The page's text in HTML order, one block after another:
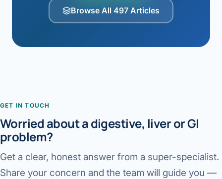
Browse All 497 Articles
GET IN TOUCH
Worried about a digestive, liver or GI
problem?
Get a clear, honest answer from a super-specialist.
Share your concern and the team will guide you —